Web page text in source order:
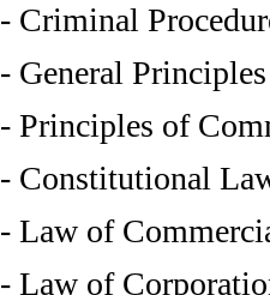
- Criminal
- General
- Principles of
- Constitutional
- Law of
- Law of